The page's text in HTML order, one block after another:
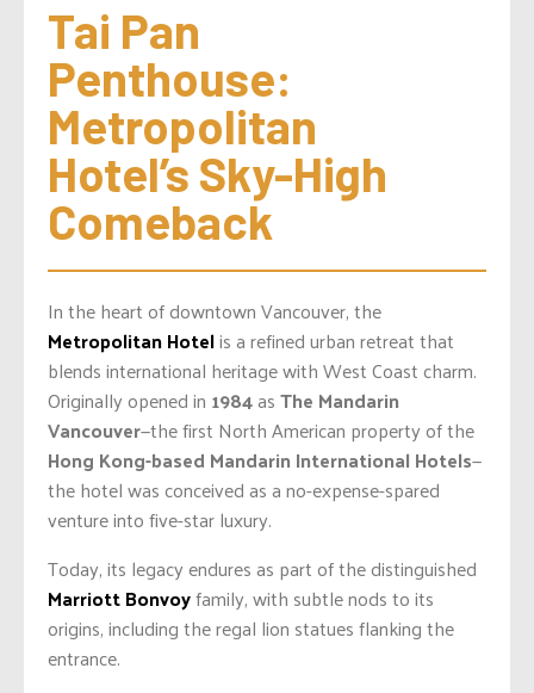
Tai Pan
Penthouse:
Metropolitan
Hotel’s Sky-High
Comeback
In the heart of downtown Vancouver, the
Metropolitan Hotelis a refined urban retreat that
blends international heritage with West Coast charm.
Originally opened in 1984asThe Mandarin
Vancouver—the first North American property of the
Hong Kong-based Mandarin International Hotels—
the hotel was conceived as a no-expense-spared
venture into five-star luxury.
Today, its legacy endures as part of the distinguished
Marriott Bonvoyfamily, with subtle nods to its
origins, including the regal lion statues flanking the
entrance.